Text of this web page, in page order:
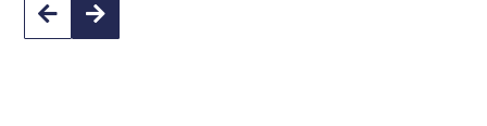
 